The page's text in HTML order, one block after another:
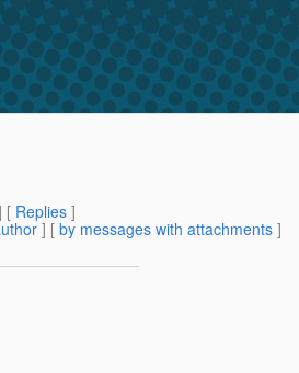
[ Replies ]
] [ by messages with attachments ]